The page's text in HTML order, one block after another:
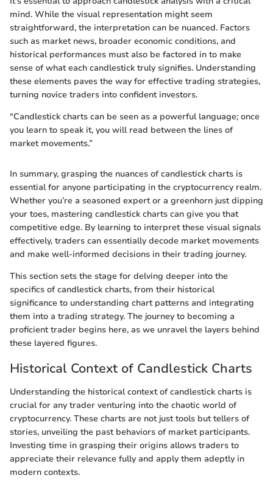
mind. While the visual representation might seem
straightforward, the interpretation can be nuanced. Factors
such as market news, broader economic conditions, and
historical performances must also be factored in to make
sense of what each candlestick truly signifies. Understanding
these elements paves the way for effective trading strategies,
turning novice traders into confident investors.
“Candlestick charts can be seen as a powerful language; once
you learn to speak it, you will read between the lines of
market movements.”
In summary, grasping the nuances of candlestick charts is
essential for anyone participating in the cryptocurrency realm.
Whether you’re a seasoned expert or a greenhorn just dipping
your toes, mastering candlestick charts can give you that
competitive edge. By learning to interpret these visual signals
effectively, traders can essentially decode market movements
and make well-informed decisions in their trading journey.
This section sets the stage for delving deeper into the
specifics of candlestick charts, from their historical
significance to understanding chart patterns and integrating
them into a trading strategy. The journey to becoming a
proficient trader begins here, as we unravel the layers behind
these layered figures.
Historical Context of Candlestick Charts
Understanding the historical context of candlestick charts is
crucial for any trader venturing into the chaotic world of
cryptocurrency. These charts are not just tools but tellers of
stories, unveiling the past behaviors of market participants.
Investing time in grasping their origins allows traders to
appreciate their relevance fully and apply them adeptly in
modern contexts.